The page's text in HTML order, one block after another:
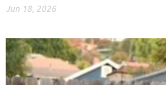
Jun 18, 2026